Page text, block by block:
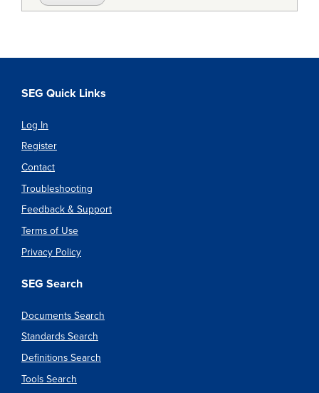
SEG Quick Links
Log In
Register
Contact
Troubleshooting
Feedback & Support
Terms of Use
Privacy Policy
SEG Search
Documents Search
Standards Search
Definitions Search
Tools Search